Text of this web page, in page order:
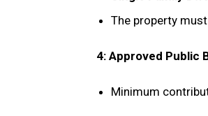
The property
4: Approved Public
Minimum